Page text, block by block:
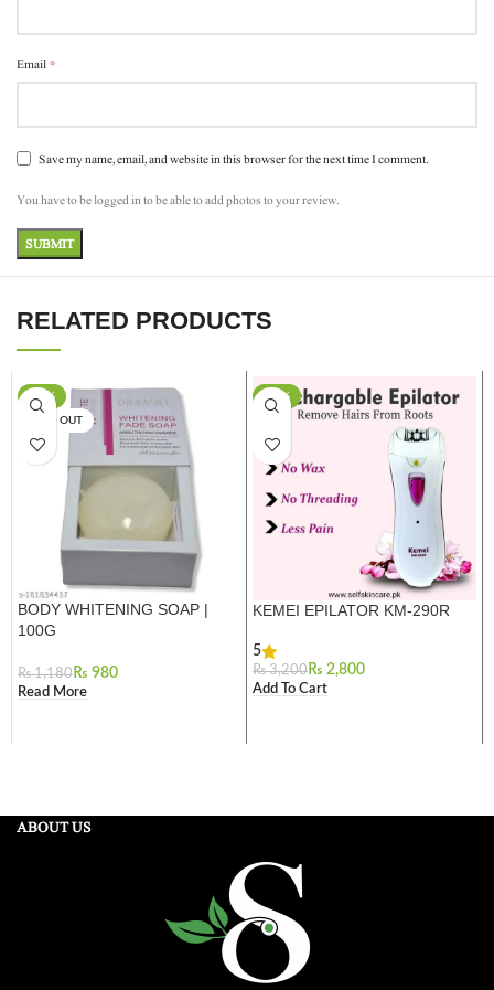
Email*
Save my name, email, and website in this browser for the next time I comment.
You have to be logged in to be able to add photos to your review.
RELATED PRODUCTS
-17%
SOLD OUT
BODY WHITENING SOAP |
100G
₨1,180 ₨ 980
Read More
-13%
KEMEI EPILATOR KM-290R
5
₨3,200 ₨ 2,800
Add To Cart
ABOUT US